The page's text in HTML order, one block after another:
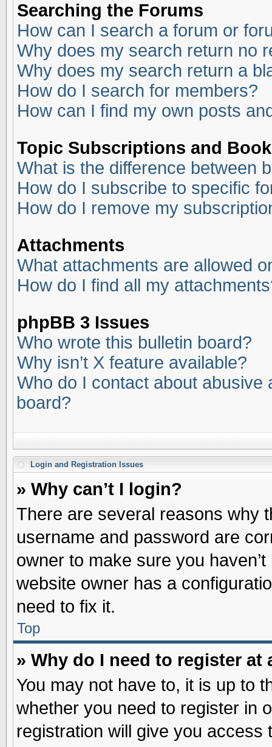
Searching the Forums
How can I search a forum or
Why does my search return no
Why does my search return a
How do I search for members?
How can I find my own posts
Topic Subscriptions and
What is the difference between
How do I subscribe to specific
How do I remove my
Attachments
What attachments are allowed
How do I find all my
phpBB 3 Issues
Who wrote this bulletin board?
Why isn’t X feature available?
Who do I contact about abusive
board?
Login and Registration Issues
» Why can’t I login?
There are several reasons why
username and password are
owner to make sure you
website owner has a
need to fix it.
Top
» Why do I need to register at
You may not have to, it is up to
whether you need to register in
registration will give you access